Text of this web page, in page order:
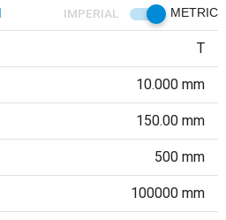
IMPERIAL METRIC
T
10.000 mm
150.00 mm
500 mm
100000 mm